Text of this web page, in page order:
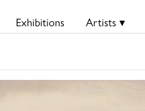
Exhibitions Artists ▾